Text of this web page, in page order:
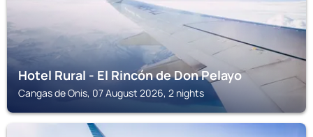
Hotel Rural - El Rincón de Don Pelayo
Cangas de Onis, 07 August 2026, 2 nights